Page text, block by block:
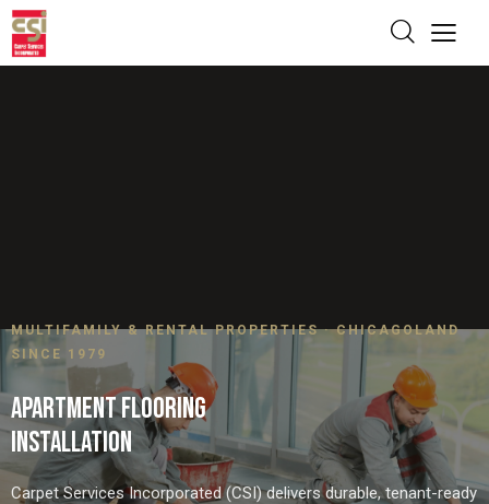
MULTIFAMILY & RENTAL PROPERTIES · CHICAGOLAND
SINCE 1979
APARTMENT FLOORING
INSTALLATION
Carpet Services Incorporated (CSI) delivers durable, tenant-ready